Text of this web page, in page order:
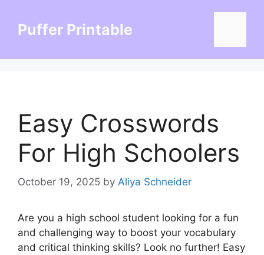
contentPuffer Printable
Easy Crosswords
For High Schoolers
October 19, 2025 by Aliya Schneider
Are you a high school student looking for a fun
and challenging way to boost your vocabulary
and critical thinking skills? Look no further! Easy